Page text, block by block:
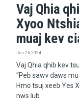
Vaj Qhia
Xyoo
muaj kev
Dec 26, 2024
Vaj Qhia qhib kev
“Peb sawv daws
Hmo tsuj xeeb Yes
nws lub